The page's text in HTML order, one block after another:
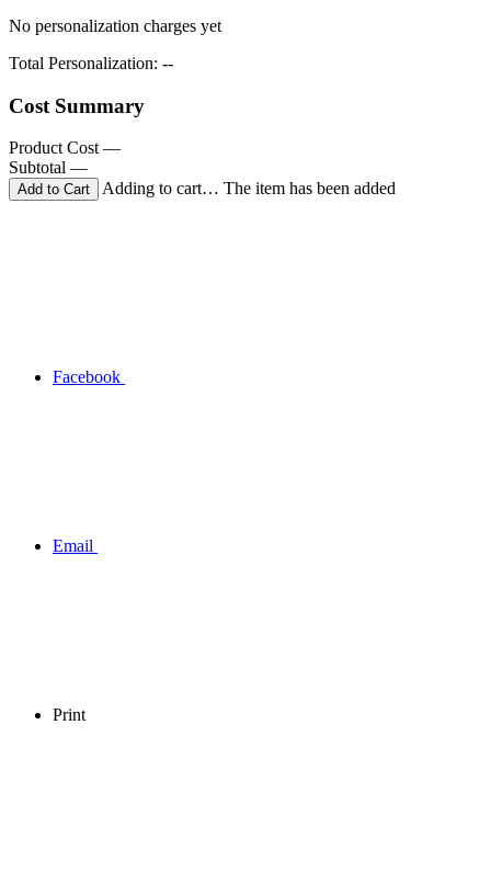
No personalization charges yet
Total Personalization: --
Cost Summary
Product Cost —
Subtotal —
Adding to cart… The item has been added
Facebook
Email
Print